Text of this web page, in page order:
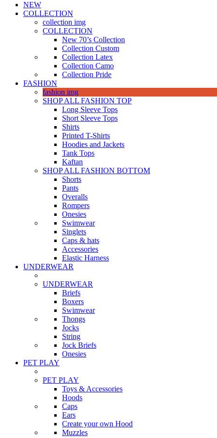
NEW
COLLECTION
collection img
COLLECTION
New 70’s Collection
Collection Custom
Collection Latex
Collection Camo
Collection Pride
FASHION
fashion img
SHOP ALL FASHION TOP
Long Sleeve Tops
Short Sleeve Tops
Shirts
Printed T-Shirts
Hoodies and Jackets
Tank Tops
Kaftan
SHOP ALL FASHION BOTTOM
Shorts
Pants
Overalls
Rompers
Onesies
Swimwear
Singlets
Caps & hats
Accessories
Elastic Harness
UNDERWEAR
UNDERWEAR
Briefs
Boxers
Swimwear
Thongs
Jocks
String
Jock Briefs
Onesies
PET PLAY
PET PLAY
Toys & Accessories
Hoods
Caps
Ears
Create your own Hood
Muzzles